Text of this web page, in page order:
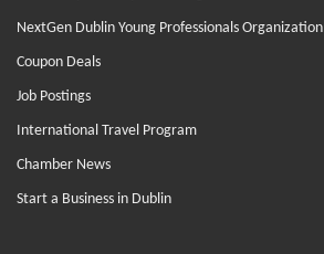
NextGen Dublin Young Professionals Organization
Coupon Deals
Job Postings
International Travel Program
Chamber News
Start a Business in Dublin